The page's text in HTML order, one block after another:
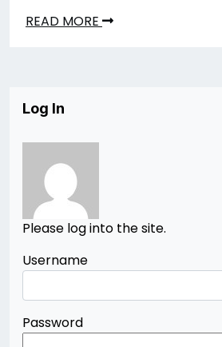
READ MORE
Log In
Please log into the site.
Username
Password